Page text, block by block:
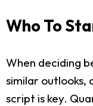
Who To
When deciding
similar outlooks,
script is key.